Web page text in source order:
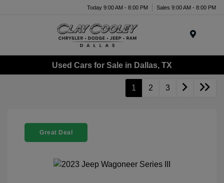
Today 9:00 AM - 8:00 PM Sales 9:00 AM - 8:00 PM
Used Cars for Sale in Dallas, TX
1 2 3
Great Deal